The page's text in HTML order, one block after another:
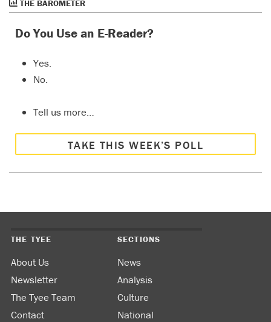
THE BAROMETER
Do You Use an E-Reader?
Yes.
No.
Tell us more…
TAKE THIS WEEK’S POLL
THE TYEE
About Us
Newsletter
The Tyee Team
Contact
SECTIONS
News
Analysis
Culture
National